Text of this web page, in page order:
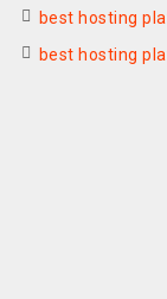
best hosting
best hosting